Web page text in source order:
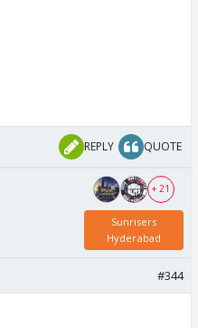
REPLY QUOTE
+ 21
Sunrisers
Hyderabad
#344